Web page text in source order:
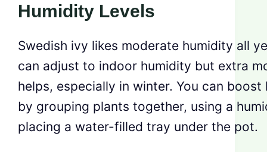
Humidity Levels
Swedish ivy likes moderate humidity all
can adjust to indoor humidity but extra
helps, especially in winter. You can boost
by grouping plants together, using a
placing a water-filled tray under the pot.